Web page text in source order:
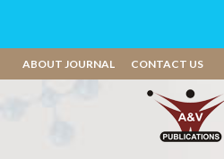
ABOUT JOURNAL CONTACT US